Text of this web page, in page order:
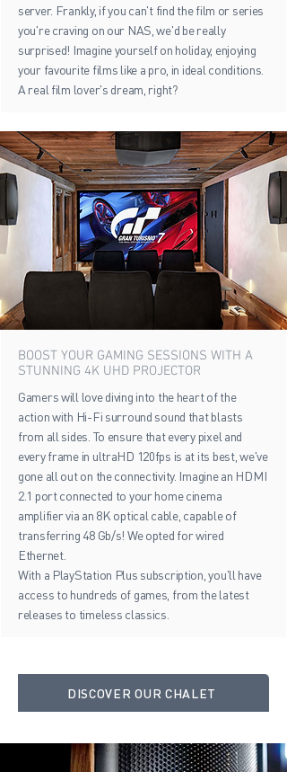
server. Frankly, if you can't find the film or series
you're craving on our NAS, we'd be really
surprised! Imagine yourself on holiday, enjoying
your favourite films like a pro, in ideal conditions.
A real film lover's dream, right?
BOOST YOUR GAMING SESSIONS WITH A
STUNNING 4K UHD PROJECTOR
Gamers will love diving into the heart of the
action with Hi-Fi surround sound that blasts
from all sides. To ensure that every pixel and
every frame in ultraHD 120fps is at its best, we've
gone all out on the connectivity. Imagine an HDMI
2.1 port connected to your home cinema
amplifier via an 8K optical cable, capable of
transferring 48 Gb/s! We opted for wired
Ethernet.
With a PlayStation Plus subscription, you'll have
access to hundreds of games, from the latest
releases to timeless classics.
DISCOVER OUR CHALET